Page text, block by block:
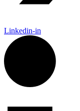
Linkedin-in